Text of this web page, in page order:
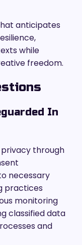
anticipates
while
freedom.
In
through
necessary
practices
monitoring
classified data
and